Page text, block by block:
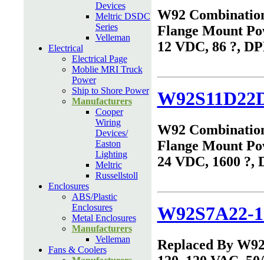
Devices
Meltric DSDC
Series
Velleman
Electrical
Electrical Page
Moblie MRI Truck
Power
Ship to Shore Power
Manufacturers
Cooper
Wiring
Devices/
Easton
Lighting
Meltric
Russellstoll
Enclosures
ABS/Plastic
Enclosures
Metal Enclosures
Manufacturers
Velleman
Fans & Coolers
W92
Flange Mount
12 VDC, 86 ?,
W92
Flange Mount
24 VDC, 1600 ?,
W92S7A22-
Replaced By